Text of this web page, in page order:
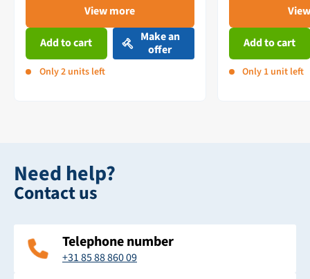
View more
Add to cart
Make an
offer
Only 2 units left
Add to cart
Only 1 unit left
Need help?
Contact us
Telephone number
+31 85 88 860 09